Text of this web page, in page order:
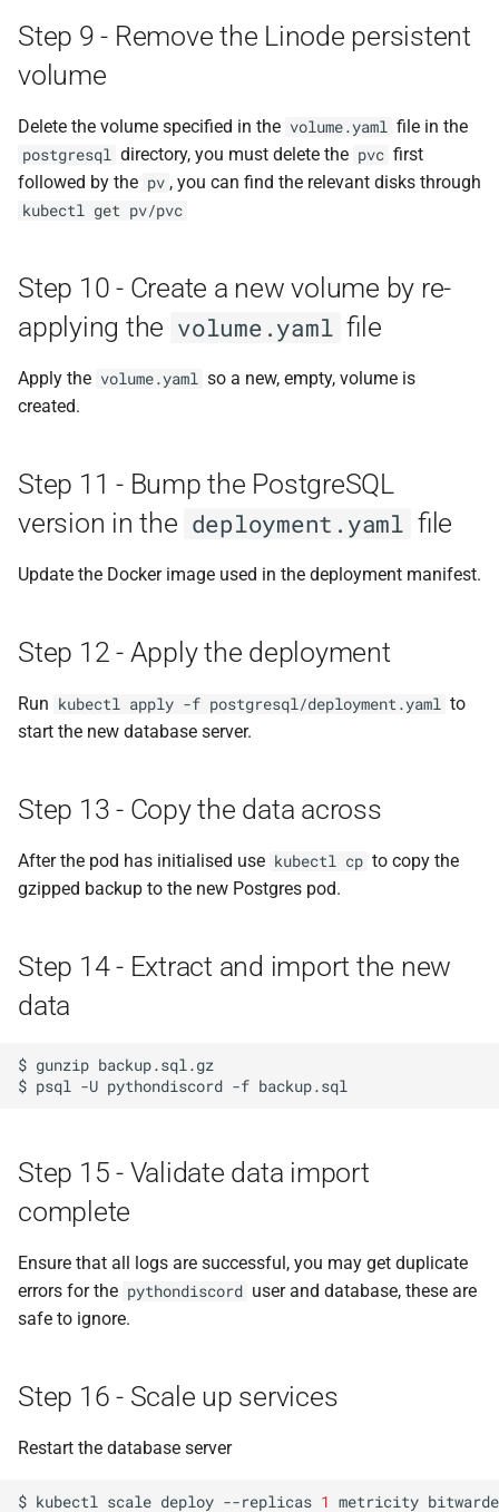
Step 9 - Remove the Linode persistent
volume
Delete the volume specified in the volume.yaml file in the
postgresql directory, you must delete the pvc first
followed by the pv , you can find the relevant disks through
kubectl get pv/pvc
Step 10 - Create a new volume by re-
applying the volume.yaml file
Apply the volume.yaml so a new, empty, volume is
created.
Step 11 - Bump the PostgreSQL
version in the deployment.yaml file
Update the Docker image used in the deployment manifest.
Step 12 - Apply the deployment
Run kubectl apply -f postgresql/deployment.yaml to
start the new database server.
Step 13 - Copy the data across
After the pod has initialised use kubectl cp to copy the
gzipped backup to the new Postgres pod.
Step 14 - Extract and import the new
data
$ gunzip backup.sql.gz
$ psql -U pythondiscord -f
Step 15 - Validate data import
complete
Ensure that all logs are successful, you may get duplicate
errors for the pythondiscord user and database, these are
safe to ignore.
Step 16 - Scale up services
Restart the database server
$ kubectl scale deploy --replicas 1 metricity